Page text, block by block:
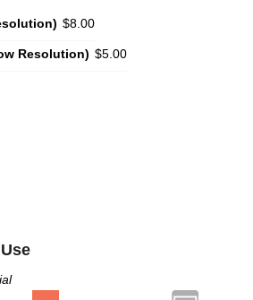
$8.00
Resolution) $5.00